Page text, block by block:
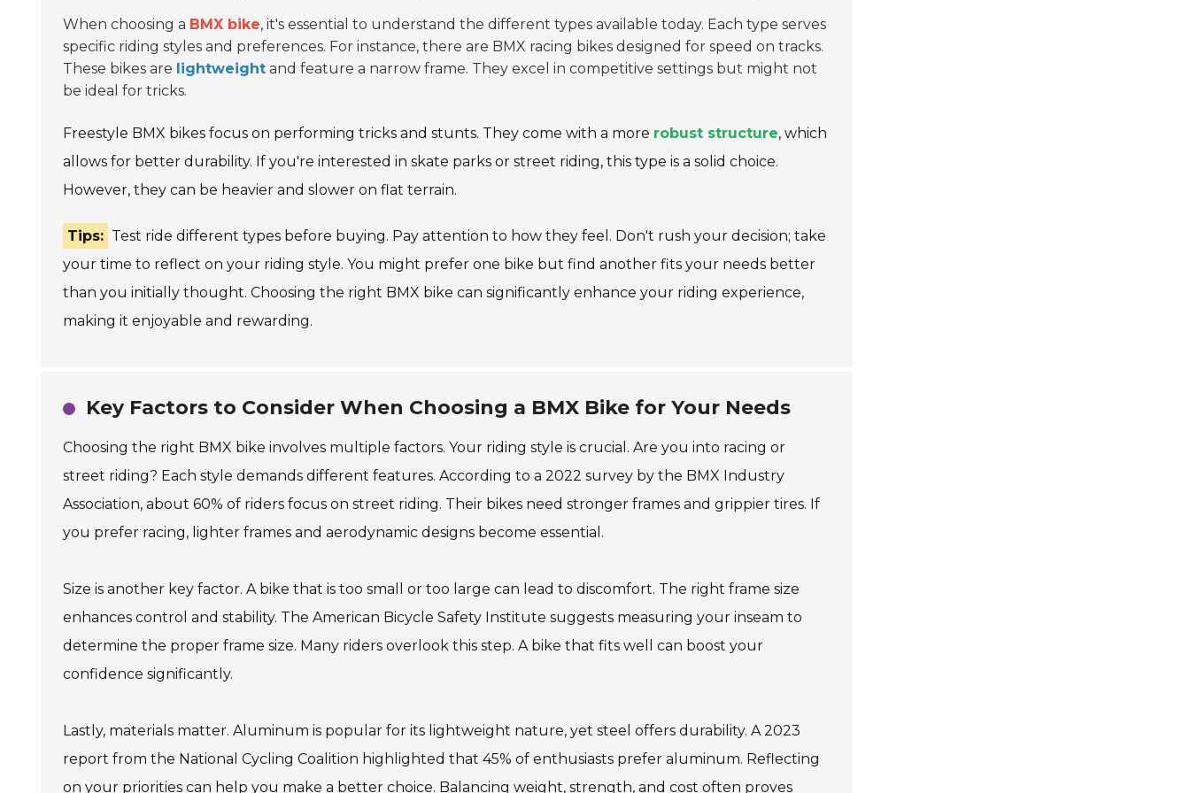
When choosing a BMX bike, it's essential to understand the different types available today. Each type serves
specific riding styles and preferences. For instance, there are BMX racing bikes designed for speed on tracks.
These bikes are lightweight and feature a narrow frame. They excel in competitive settings but might not
be ideal for tricks.
Freestyle BMX bikes focus on performing tricks and stunts. They come with a more robust structure, which
allows for better durability. If you're interested in skate parks or street riding, this type is a solid choice.
However, they can be heavier and slower on flat terrain.
Tips: Test ride different types before buying. Pay attention to how they feel. Don't rush your decision; take
your time to reflect on your riding style. You might prefer one bike but find another fits your needs better
than you initially thought. Choosing the right BMX bike can significantly enhance your riding experience,
making it enjoyable and rewarding.
Key Factors to Consider When Choosing a BMX Bike for Your Needs
Choosing the right BMX bike involves multiple factors. Your riding style is crucial. Are you into racing or
street riding? Each style demands different features. According to a 2022 survey by the BMX Industry
Association, about 60% of riders focus on street riding. Their bikes need stronger frames and grippier tires. If
you prefer racing, lighter frames and aerodynamic designs become essential.
Size is another key factor. A bike that is too small or too large can lead to discomfort. The right frame size
enhances control and stability. The American Bicycle Safety Institute suggests measuring your inseam to
determine the proper frame size. Many riders overlook this step. A bike that fits well can boost your
confidence significantly.
Lastly, materials matter. Aluminum is popular for its lightweight nature, yet steel offers durability. A 2023
report from the National Cycling Coalition highlighted that 45% of enthusiasts prefer aluminum. Reflecting
on your priorities can help you make a better choice. Balancing weight, strength, and cost often proves